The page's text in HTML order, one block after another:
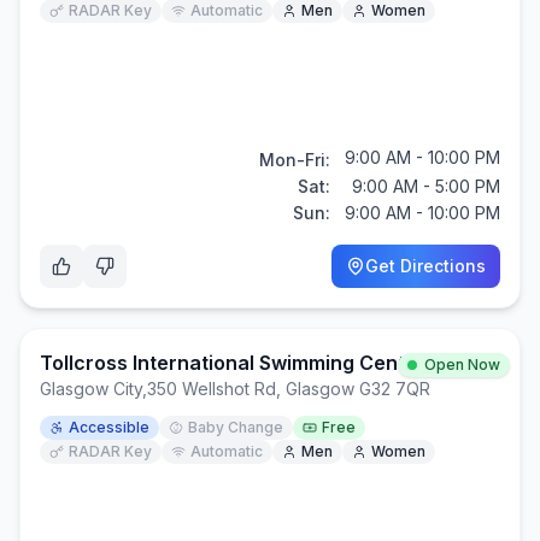
RADAR Key
Automatic Men Women
Mon-Fri:
9:00 AM - 10:00 PM
Sat:
9:00 AM - 5:00 PM
Sun:
9:00 AM - 10:00 PM
Get Directions
Tollcross International Swimming CentreOpen Now
Glasgow City,350 Wellshot Rd, Glasgow G32 7QR
Accessible Baby Change
Free
RADAR Key
Automatic Men Women